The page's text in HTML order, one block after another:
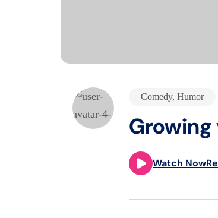
Comedy, Humor
Growing
Watch Now